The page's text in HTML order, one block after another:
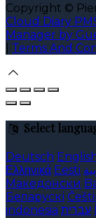
Copyright ©
Cloud Diary
Manager by
Terms And
Select
Deutsch
Ελληνικά Eesti
Македонски
Беларускі
indonesia עברית